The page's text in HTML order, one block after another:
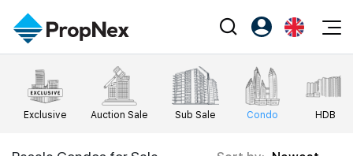
Events
XPO
Editorial
Property
Register as PX Friends
PX Friends Login
EN
中
Exclusive Auction Sale Sub Sale Condo HDB